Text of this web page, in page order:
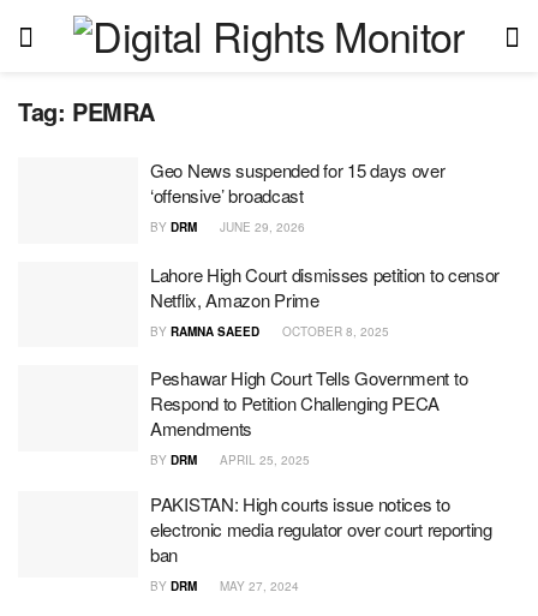
Tag: PEMRA
Geo News suspended for 15 days over
‘offensive’ broadcast
BY DRM JUNE 29, 2026
Lahore High Court dismisses petition to censor
Netflix, Amazon Prime
BY RAMNA SAEED OCTOBER 8, 2025
Peshawar High Court Tells Government to
Respond to Petition Challenging PECA
Amendments
BY DRM APRIL 25, 2025
PAKISTAN: High courts issue notices to
electronic media regulator over court reporting
ban
BY DRM MAY 27, 2024